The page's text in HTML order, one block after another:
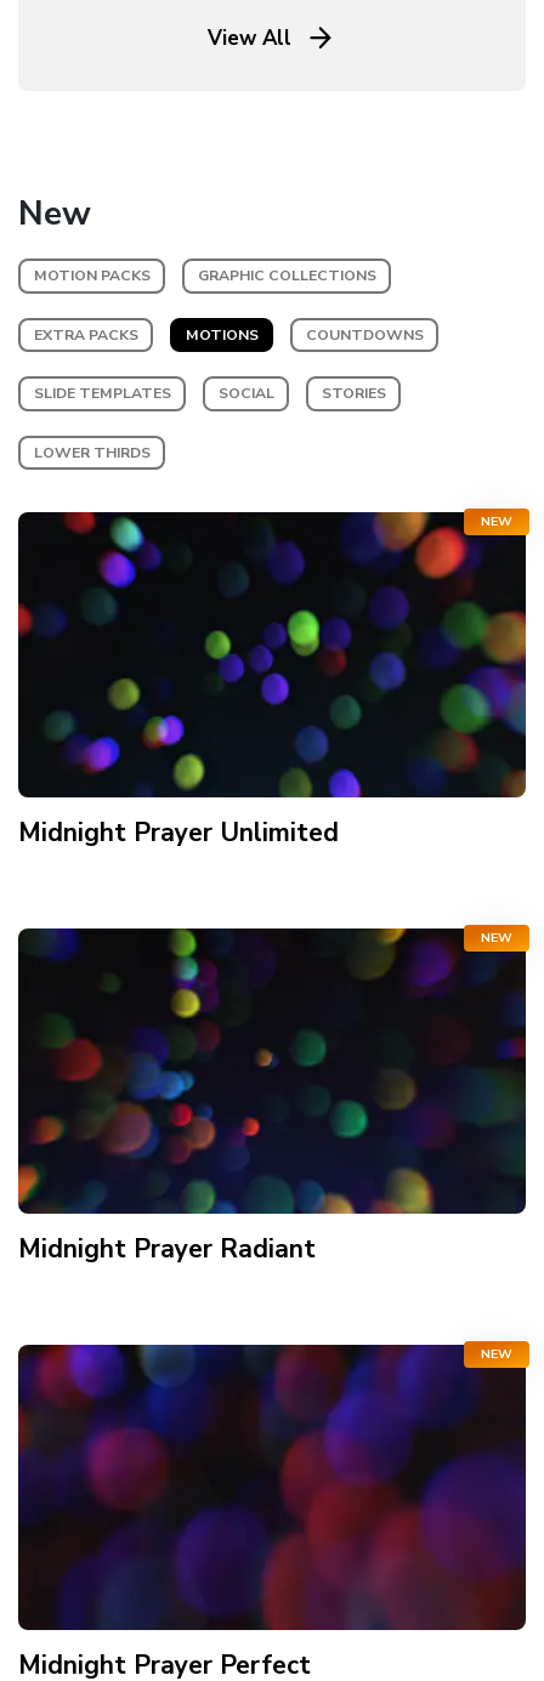
View All
New
MOTION PACKS GRAPHIC COLLECTIONS
EXTRA PACKS MOTIONS COUNTDOWNS
SLIDE TEMPLATES SOCIAL STORIES
LOWER THIRDS
NEW
Midnight Prayer Unlimited
NEW
Midnight Prayer Radiant
NEW
Midnight Prayer Perfect